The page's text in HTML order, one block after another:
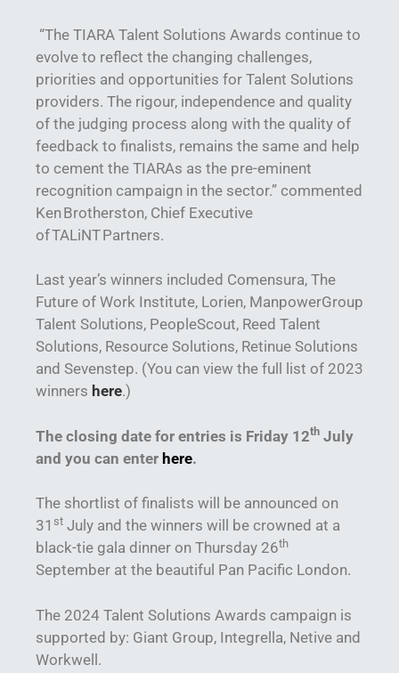
“The TIARA Talent Solutions Awards continue to
evolve to reflect the changing challenges,
priorities and opportunities for Talent Solutions
providers. The rigour, independence and quality
of the judging process along with the quality of
feedback to finalists, remains the same and help
to cement the TIARAs as the pre-eminent
recognition campaign in the sector.” commented
Ken Brotherston, Chief Executive
of TALiNT Partners.
Last year’s winners included Comensura, The
Future of Work Institute, Lorien, ManpowerGroup
Talent Solutions, PeopleScout, Reed Talent
Solutions, Resource Solutions, Retinue Solutions
and Sevenstep. (You can view the full list of 2023
winners here.)
The closing date for entries is Friday 12th July
and you can enter here.
The shortlist of finalists will be announced on
31 st July and the winners will be crowned at a
black-tie gala dinner on Thursday 26th
September at the beautiful Pan Pacific London.
The 2024 Talent Solutions Awards campaign is
supported by: Giant Group, Integrella, Netive and
Workwell.